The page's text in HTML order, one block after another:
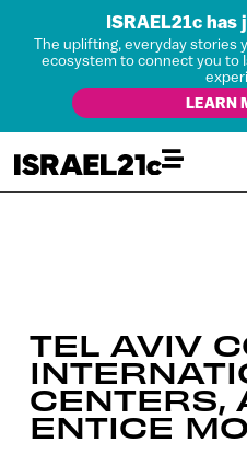
ISRAEL21c has
The uplifting, everyday stories
ecosystem to connect you to
LEARN
TEL AVIV
CENTERS,
ENTICE